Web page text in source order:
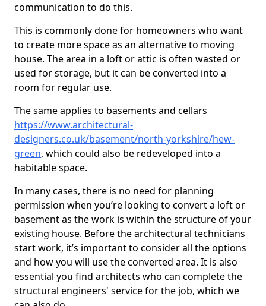
communication to do this.
This is commonly done for homeowners who want
to create more space as an alternative to moving
house. The area in a loft or attic is often wasted or
used for storage, but it can be converted into a
room for regular use.
The same applies to basements and cellars
https://www.architectural-
designers.co.uk/basement/north-yorkshire/hew-
green, which could also be redeveloped into a
habitable space.
In many cases, there is no need for planning
permission when you’re looking to convert a loft or
basement as the work is within the structure of your
existing house. Before the architectural technicians
start work, it’s important to consider all the options
and how you will use the converted area. It is also
essential you find architects who can complete the
structural engineers' service for the job, which we